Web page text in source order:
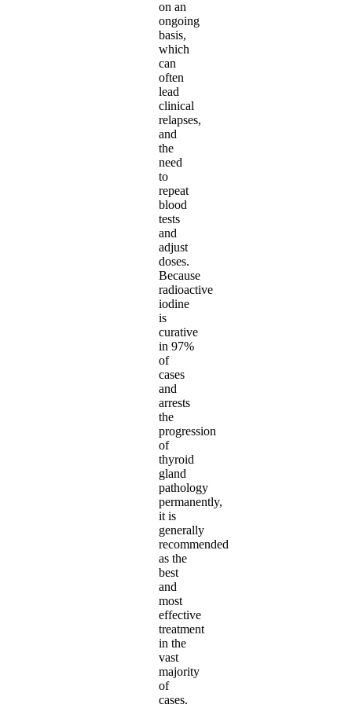
on an
ongoing
basis,
which
can
often
lead
clinical
relapses,
and
the
need
to
repeat
blood
tests
and
adjust
doses.
Because
radioactive
iodine
is
curative
in 97%
of
cases
and
arrests
the
progression
of
thyroid
gland
pathology
permanently,
it is
generally
recommended
as the
best
and
most
effective
treatment
in the
vast
majority
of
cases.